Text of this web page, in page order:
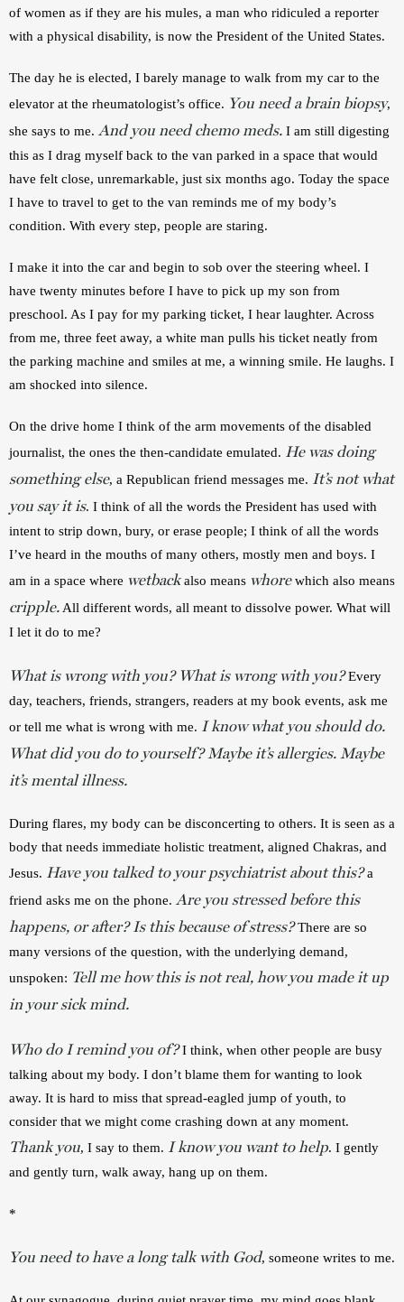
of women as if they are his mules, a man who ridiculed a reporter
with a physical disability, is now the President of the United States.
The day he is elected, I barely manage to walk from my car to the
elevator at the rheumatologist’s office. You need a brain biopsy,
she says to me. And you need chemo meds. I am still digesting
this as I drag myself back to the van parked in a space that would
have felt close, unremarkable, just six months ago. Today the space
I have to travel to get to the van reminds me of my body’s
condition. With every step, people are staring.
I make it into the car and begin to sob over the steering wheel. I
have twenty minutes before I have to pick up my son from
preschool. As I pay for my parking ticket, I hear laughter. Across
from me, three feet away, a white man pulls his ticket neatly from
the parking machine and smiles at me, a winning smile. He laughs. I
am shocked into silence.
On the drive home I think of the arm movements of the disabled
journalist, the ones the then-candidate emulated. He was doing
something else, a Republican friend messages me. It’s not what
you say it is. I think of all the words the President has used with
intent to strip down, bury, or erase people; I think of all the words
I’ve heard in the mouths of many others, mostly men and boys. I
am in a space where wetbackalso means whore
cripple. All different words, all meant to dissolve power. What will
I let it do to me?
What is wrong with you? What is wrong with you?Every
day, teachers, friends, strangers, readers at my book events, ask me
or tell me what is wrong with me. I know what you should do.
What did you do to yourself? Maybe it’s allergies. Maybe
it’s mental illness.
During flares, my body can be disconcerting to others. It is seen as a
body that needs immediate holistic treatment, aligned Chakras, and
Jesus. Have you talked to your psychiatrist about this? a
friend asks me on the phone. Are you stressed before this
happens, or after? Is this because of stress?There are so
many versions of the question, with the underlying demand,
unspoken: Tell me how this is not real, how you made it up
in your sick mind.
Who do I remind you of? I think, when other people are busy
talking about my body. I don’t blame them for wanting to look
away. It is hard to miss that spread-eagled jump of youth, to
Thank you, I say to them. I know you want to help. I gently
and gently turn, walk away, hang up on them.
*
You need to have a long talk with God, someone writes to me.